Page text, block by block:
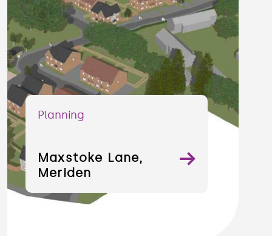
Planning
Maxstoke Lane,
Meriden